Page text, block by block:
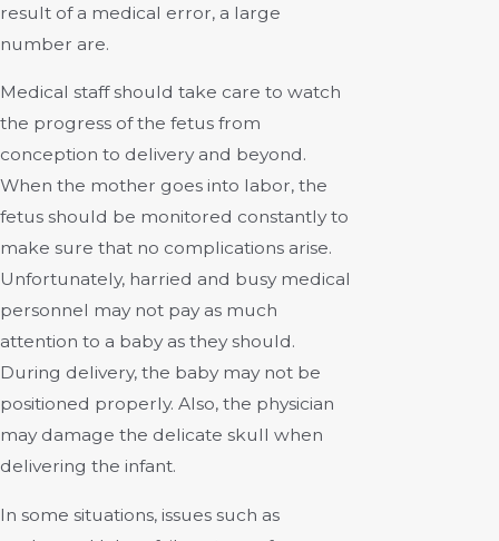
result of a medical error, a large
number are.
Medical staff should take care to watch
the progress of the fetus from
conception to delivery and beyond.
When the mother goes into labor, the
fetus should be monitored constantly to
make sure that no complications arise.
Unfortunately, harried and busy medical
personnel may not pay as much
attention to a baby as they should.
During delivery, the baby may not be
positioned properly. Also, the physician
may damage the delicate skull when
delivering the infant.
In some situations, issues such as